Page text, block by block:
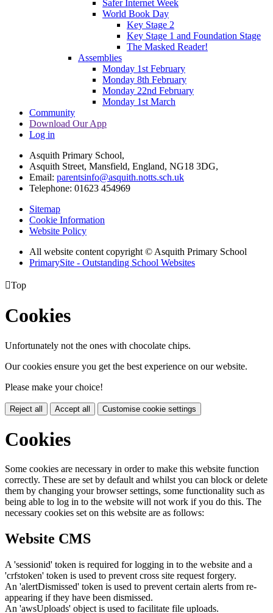
Safer Internet Week
World Book Day
Key Stage 2
Key Stage 1 and Foundation Stage
The Masked Reader!
Assemblies
Monday 1st February
Monday 8th February
Monday 22nd February
Monday 1st March
Community
Download Our App
Log in
Asquith Primary School,
Asquith Street, Mansfield, England, NG18 3DG,
Email: parentsinfo@asquith.notts.sch.uk
Telephone: 01623 454969
Sitemap
Cookie Information
Website Policy
All website content copyright © Asquith Primary School
PrimarySite - Outstanding School Websites
Top
Cookies
Unfortunately not the ones with chocolate chips.
Our cookies ensure you get the best experience on our website.
Please make your choice!
Reject all Accept all Customise cookie settings
Cookies
Some cookies are necessary in order to make this website function
correctly. These are set by default and whilst you can block or delete
them by changing your browser settings, some functionality such as
being able to log in to the website will not work if you do this. The
necessary cookies set on this website are as follows:
Website CMS
A 'sessionid' token is required for logging in to the website and a
'crfstoken' token is used to prevent cross site request forgery.
An 'alertDismissed' token is used to prevent certain alerts from re-
appearing if they have been dismissed.
An 'awsUploads' object is used to facilitate file uploads.